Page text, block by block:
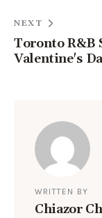
NEXT
Toronto R&B
Valentine's
WRITTEN BY
Chiazor